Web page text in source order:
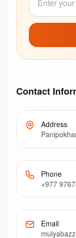
Contact
Address
Phone
+977
Email